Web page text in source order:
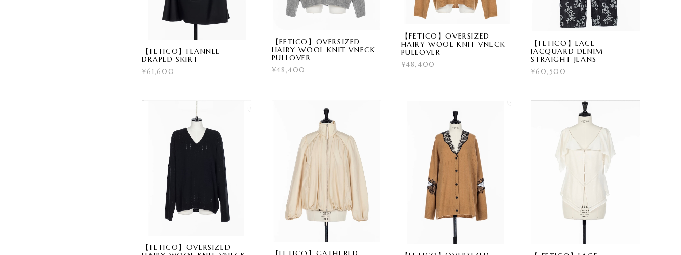
【FETICO】FLANNEL
DRAPED SKIRT
¥61,600
【FETICO】OVERSIZED
HAIRY WOOL KNIT VNECK
PULLOVER
¥48,400
【FETICO】OVERSIZED
HAIRY WOOL KNIT VNECK
PULLOVER
¥48,400
【FETICO】LACE
JACQUARD DENIM
STRAIGHT JEANS
¥60,500
【FETICO】OVERSIZED